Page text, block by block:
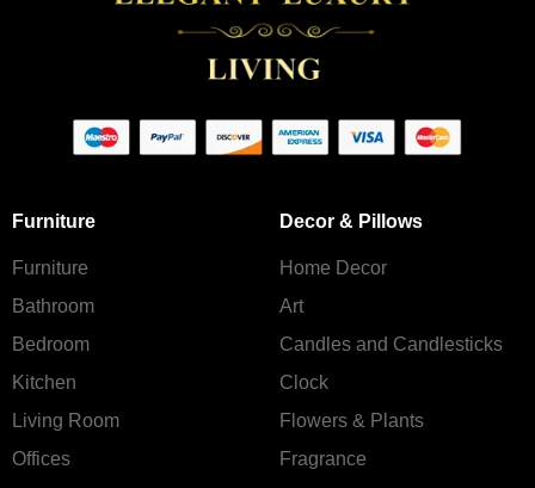
Furniture
Furniture
Bathroom
Bedroom
Kitchen
Living Room
Offices
Decor & Pillows
Home Decor
Art
Candles and Сandlesticks
Clock
Flowers & Plants
Fragrance